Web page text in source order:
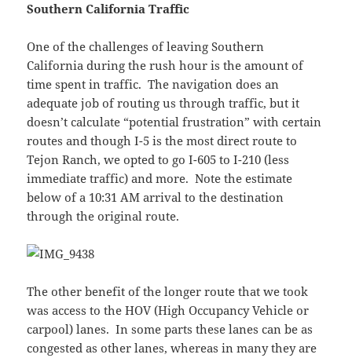
Southern California Traffic
One of the challenges of leaving Southern
California during the rush hour is the amount of
time spent in traffic. The navigation does an
adequate job of routing us through traffic, but it
doesn’t calculate “potential frustration” with certain
routes and though I-5 is the most direct route to
Tejon Ranch, we opted to go I-605 to I-210 (less
immediate traffic) and more. Note the estimate
below of a 10:31 AM arrival to the destination
through the original route.
The other benefit of the longer route that we took
was access to the HOV (High Occupancy Vehicle or
carpool) lanes. In some parts these lanes can be as
congested as other lanes, whereas in many they are